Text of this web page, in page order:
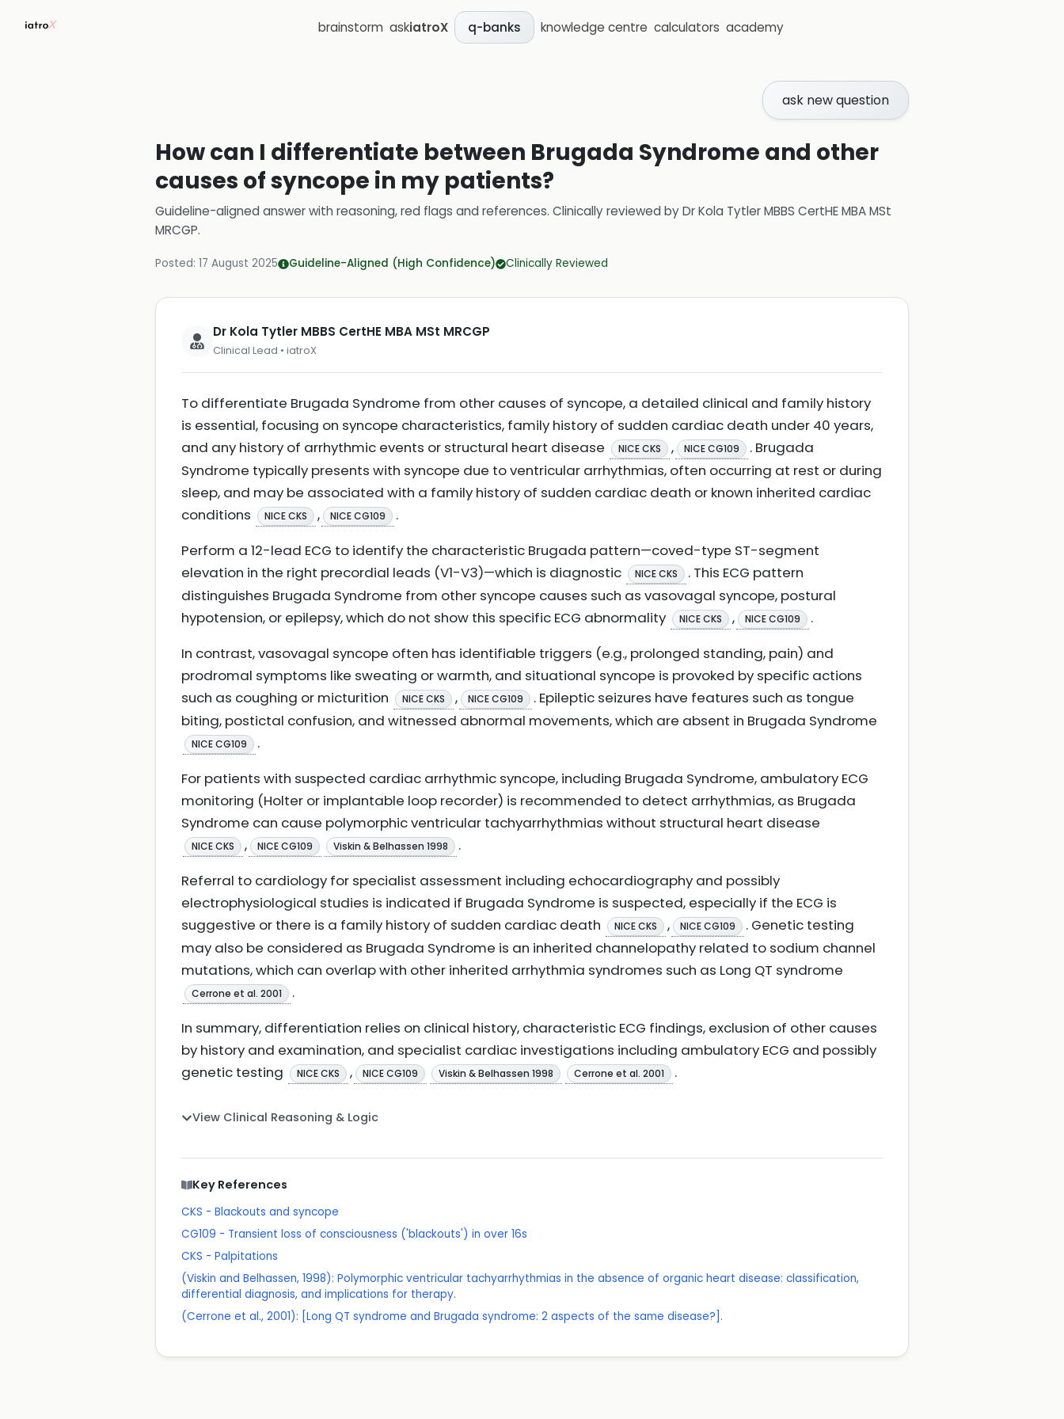
brainstorm askiatroX q-banks knowledge centre calculators academy
ask new question
How can I differentiate between Brugada Syndrome and other
causes of syncope in my patients?
Guideline-aligned answer with reasoning, red flags and references. Clinically reviewed byDr Kola Tytler MBBS CertHE MBA MSt
MRCGP.
Posted: 17 August 2025 Guideline-Aligned (High Confidence) Clinically Reviewed
Dr Kola Tytler MBBS CertHE MBA MSt MRCGP
Clinical Lead • iatroX
To differentiate Brugada Syndrome from other causes of syncope, a detailed clinical and family history
is essential, focusing on syncope characteristics, family history of sudden cardiac death under 40 years,
and any history of arrhythmic events or structural heart disease
NICE CKS , NICE CG109
. Brugada
Syndrome typically presents with syncope due to ventricular arrhythmias, often occurring at rest or during
sleep, and may be associated with a family history of sudden cardiac death or known inherited cardiac
conditions
NICE CKS , NICE CG109
.
Perform a 12-lead ECG to identify the characteristic Brugada pattern—coved-type ST-segment
elevation in the right precordial leads (V1-V3)—which is diagnostic
NICE CKS
. This ECG pattern
distinguishes Brugada Syndrome from other syncope causes such as vasovagal syncope, postural
hypotension, or epilepsy, which do not show this specific ECG abnormality
NICE CKS , NICE CG109
.
In contrast, vasovagal syncope often has identifiable triggers (e.g., prolonged standing, pain) and
prodromal symptoms like sweating or warmth, and situational syncope is provoked by specific actions
such as coughing or micturition
NICE CKS , NICE CG109
. Epileptic seizures have features such as tongue
biting, postictal confusion, and witnessed abnormal movements, which are absent in Brugada Syndrome
NICE CG109
.
For patients with suspected cardiac arrhythmic syncope, including Brugada Syndrome, ambulatory ECG
monitoring (Holter or implantable loop recorder) is recommended to detect arrhythmias, as Brugada
Syndrome can cause polymorphic ventricular tachyarrhythmias without structural heart disease
NICE CKS , NICE CG109 Viskin & Belhassen 1998
.
Referral to cardiology for specialist assessment including echocardiography and possibly
electrophysiological studies is indicated if Brugada Syndrome is suspected, especially if the ECG is
suggestive or there is a family history of sudden cardiac death
NICE CKS , NICE CG109
. Genetic testing
may also be considered as Brugada Syndrome is an inherited channelopathy related to sodium channel
mutations, which can overlap with other inherited arrhythmia syndromes such as Long QT syndrome
Cerrone et al. 2001
.
In summary, differentiation relies on clinical history, characteristic ECG findings, exclusion of other causes
by history and examination, and specialist cardiac investigations including ambulatory ECG and possibly
genetic testing
NICE CKS , NICE CG109 Viskin & Belhassen 1998 Cerrone et al. 2001 .
View Clinical Reasoning & Logic
Key References
CKS - Blackouts and syncope
CG109 - Transient loss of consciousness ('blackouts') in over 16s
CKS - Palpitations
(Viskin and Belhassen, 1998): Polymorphic ventricular tachyarrhythmias in the absence of organic heart disease: classification,
differential diagnosis, and implications for therapy.
(Cerrone et al., 2001): [Long QT syndrome and Brugada syndrome: 2 aspects of the same disease?].